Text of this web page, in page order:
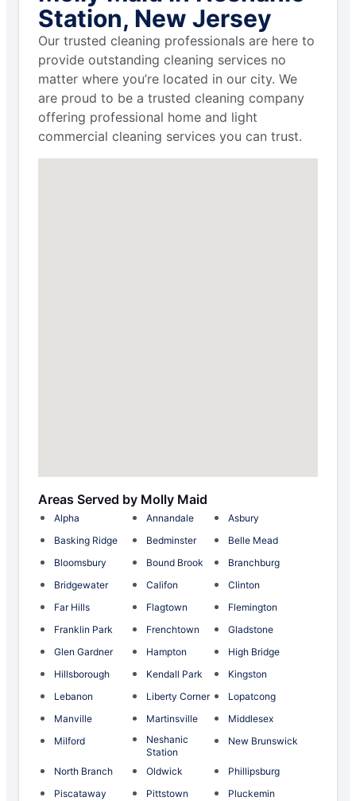
Station, New Jersey
Our trusted cleaning professionals are here to
provide outstanding cleaning services no
matter where you’re located in our city. We
are proud to be a trusted cleaning company
offering professional home and light
commercial cleaning services you can trust.
Areas Served by Molly Maid
Alpha Annandale
Asbury
Basking Ridge
Bedminster
Belle Mead
Bloomsbury
Bound Brook
Branchburg
Bridgewater
Califon
Clinton
Far Hills
Flagtown
Flemington
Franklin Park
Frenchtown
Gladstone
Glen Gardner
Hampton
High Bridge
Hillsborough
Kendall Park
Kingston
Lebanon
Liberty Corner
Lopatcong
Manville
Martinsville
Middlesex
Milford
Neshanic
Station
New Brunswick
North Branch Oldwick
Phillipsburg
Piscataway
Pittstown
Pluckemin